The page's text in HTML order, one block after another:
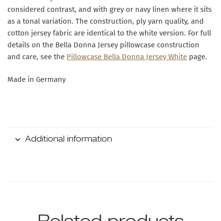
considered contrast, and with grey or navy linen where it sits
as a tonal variation. The construction, ply yarn quality, and
cotton jersey fabric are identical to the white version. For full
details on the Bella Donna Jersey pillowcase construction
and care, see the Pillowcase Bella Donna Jersey White page.
Made in Germany
Additional information